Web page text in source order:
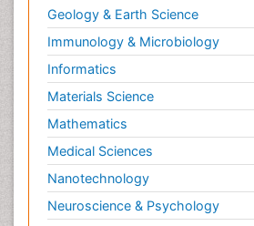
Geology & Earth Science
Immunology & Microbiology
Informatics
Materials Science
Mathematics
Medical Sciences
Nanotechnology
Neuroscience & Psychology